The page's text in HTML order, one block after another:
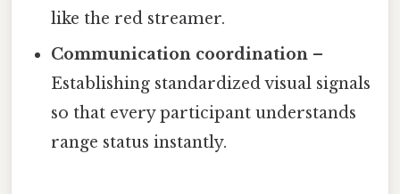
like the red streamer.
Communication coordination –
Establishing standardized visual signals
so that every participant understands
range status instantly.